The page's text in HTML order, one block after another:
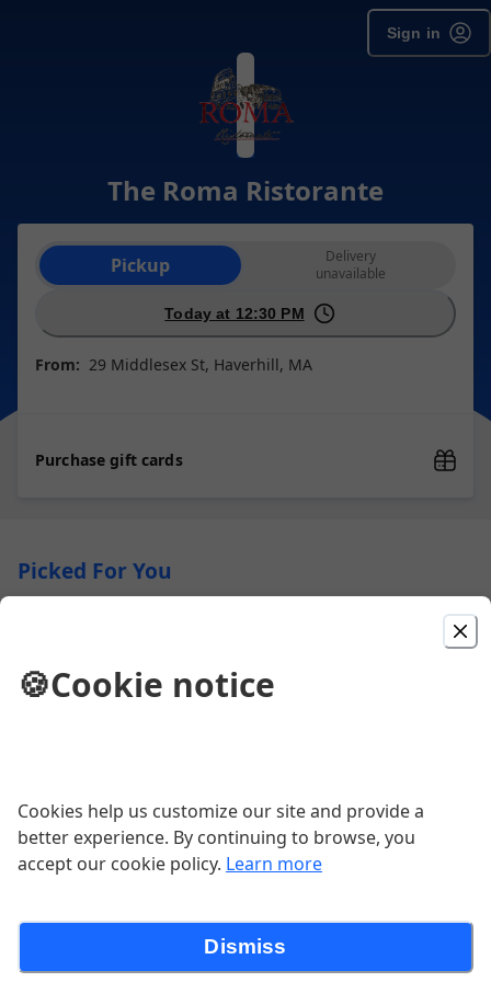
Sign in
The Roma Ristorante
Order type selection
Pickup
Delivery
unavailable
Today at 12:30 PM
From: 29 Middlesex St, Haverhill, MA
Purchase gift cards
Picked For You
Cutlet baked with marinara and mozzarella cheese
served with penne marinara
Ziti with tender pieces of chicken tossed in a marinara
sauce, heavy cream & garlic butter.
$26.00
🍪Cookie notice
Cookies help us customize our site and provide a
better experience. By continuing to browse, you
accept our cookie policy. Learn more
Dismiss